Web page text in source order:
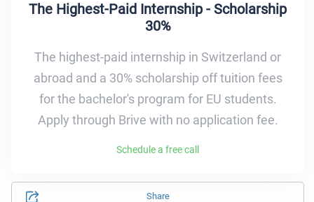
Share
The Highest-Paid Internship - Scholarship
30%
The highest-paid internship in Switzerland or
abroad and a 30% scholarship off tuition fees
for the bachelor's program for EU students.
Apply through Brive with no application fee.
Schedule a free call